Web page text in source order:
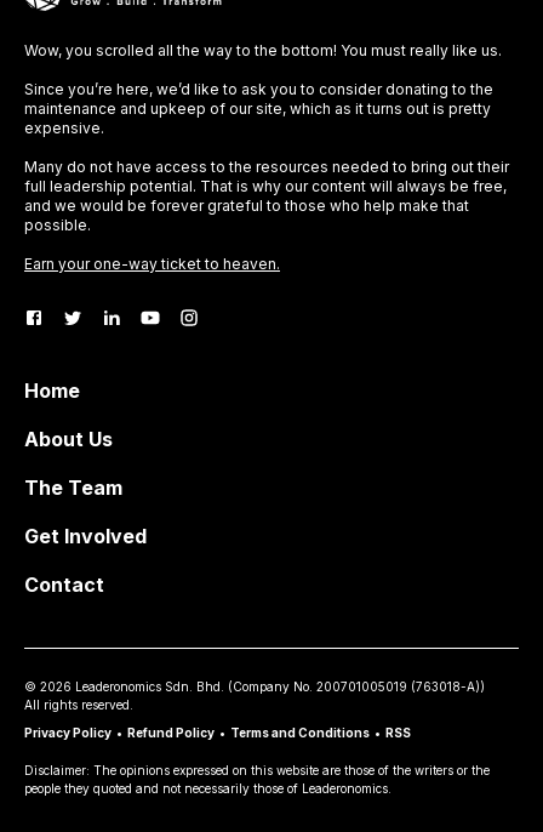
Wow, you scrolled all the way to the bottom! You must really like us.
Since you’re here, we’d like to ask you to consider donating to the
maintenance and upkeep of our site, which as it turns out is pretty
expensive.
Many do not have access to the resources needed to bring out their
full leadership potential. That is why our content will always be free,
and we would be forever grateful to those who help make that
possible.
Earn your one-way ticket to heaven.
Home
About Us
The Team
Get Involved
Contact
© 2026 Leaderonomics Sdn. Bhd. (Company No. 200701005019 (763018-A))
All rights reserved.
Privacy Policy • Refund Policy • Terms and Conditions • RSS
Disclaimer: The opinions expressed on this website are those of the writers or the
people they quoted and not necessarily those of Leaderonomics.